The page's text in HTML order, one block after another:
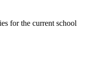
for the current school